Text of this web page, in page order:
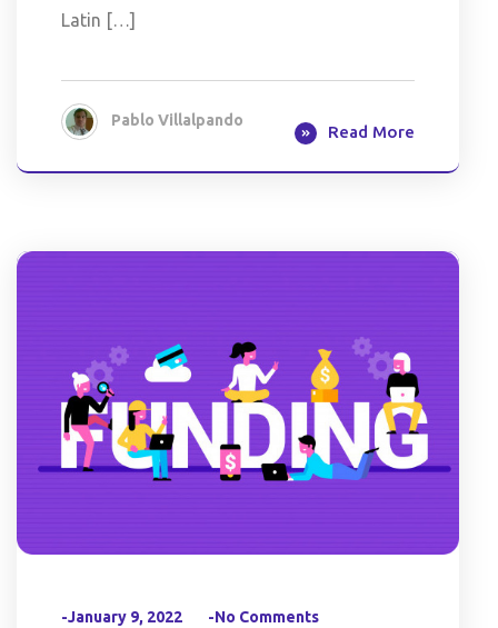
Latin […]
Pablo Villalpando
Read More
-January 9, 2022 -No Comments